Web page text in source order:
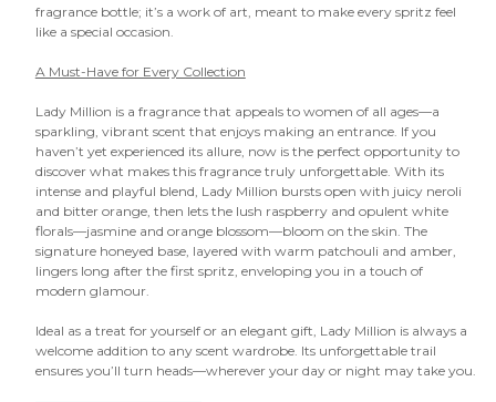
fragrance bottle; it’s a work of art, meant to make every spritz feel
like a special occasion.
A Must-Have for Every Collection
Lady Million is a fragrance that appeals to women of all ages—a
sparkling, vibrant scent that enjoys making an entrance. If you
haven’t yet experienced its allure, now is the perfect opportunity to
discover what makes this fragrance truly unforgettable. With its
intense and playful blend, Lady Million bursts open with juicy neroli
and bitter orange, then lets the lush raspberry and opulent white
florals—jasmine and orange blossom—bloom on the skin. The
signature honeyed base, layered with warm patchouli and amber,
lingers long after the first spritz, enveloping you in a touch of
modern glamour.
Ideal as a treat for yourself or an elegant gift, Lady Million is always a
welcome addition to any scent wardrobe. Its unforgettable trail
ensures you’ll turn heads—wherever your day or night may take you.